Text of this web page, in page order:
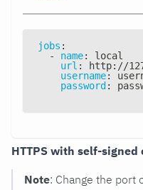
jobs :
-
name:
local
url : http: //
username:
password :
HTTPS with self-signed
Note: Change the port